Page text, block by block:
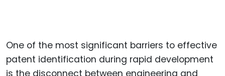
One of the most significant barriers to effective
patent identification during rapid development
is the disconnect between engineering and